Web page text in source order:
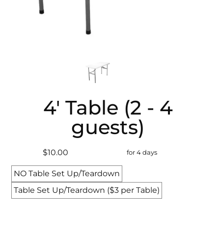
4' Table (2 - 4
guests)
$10.00 for 4 days
NO Table Set Up/Teardown
Table Set Up/Teardown ($3 per Table)